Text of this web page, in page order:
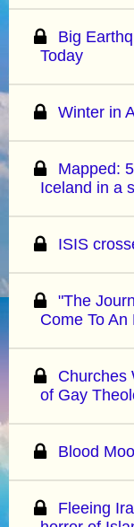
Big
Today
Winter in
Mapped:
Iceland in a
ISIS
"The
Come To An
Churches
of Gay
Blood
Fleeing